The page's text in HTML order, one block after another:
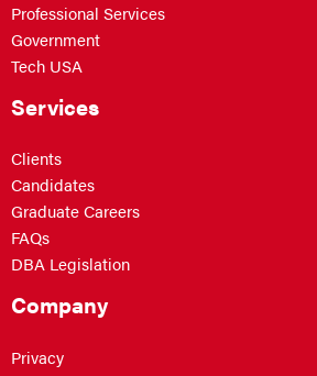
Professional Services
Government
Tech USA
Services
Clients
Candidates
Graduate Careers
FAQs
DBA Legislation
Company
Privacy